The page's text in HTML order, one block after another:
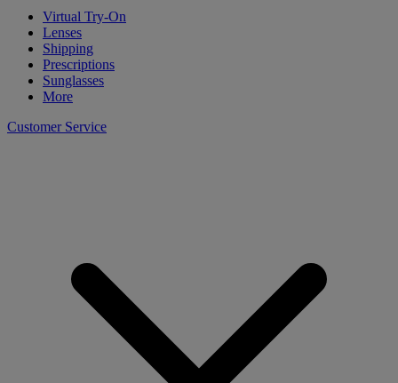
Virtual Try-On
Lenses
Shipping
Prescriptions
Sunglasses
More
Customer Service